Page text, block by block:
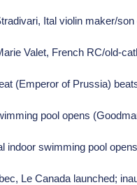
Ital violin maker/
Valet, French RC/old-
(Emperor of Prussia)
pool opens
indoor swimming pool
Le Canada launched;